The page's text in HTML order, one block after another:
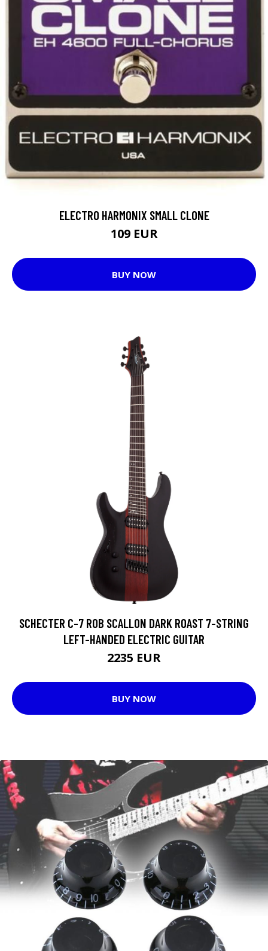
ELECTRO HARMONIX SMALL CLONE
109 EUR
BUY NOW
SCHECTER C-7 ROB SCALLON DARK ROAST 7-STRING
LEFT-HANDED ELECTRIC GUITAR
2235 EUR
BUY NOW